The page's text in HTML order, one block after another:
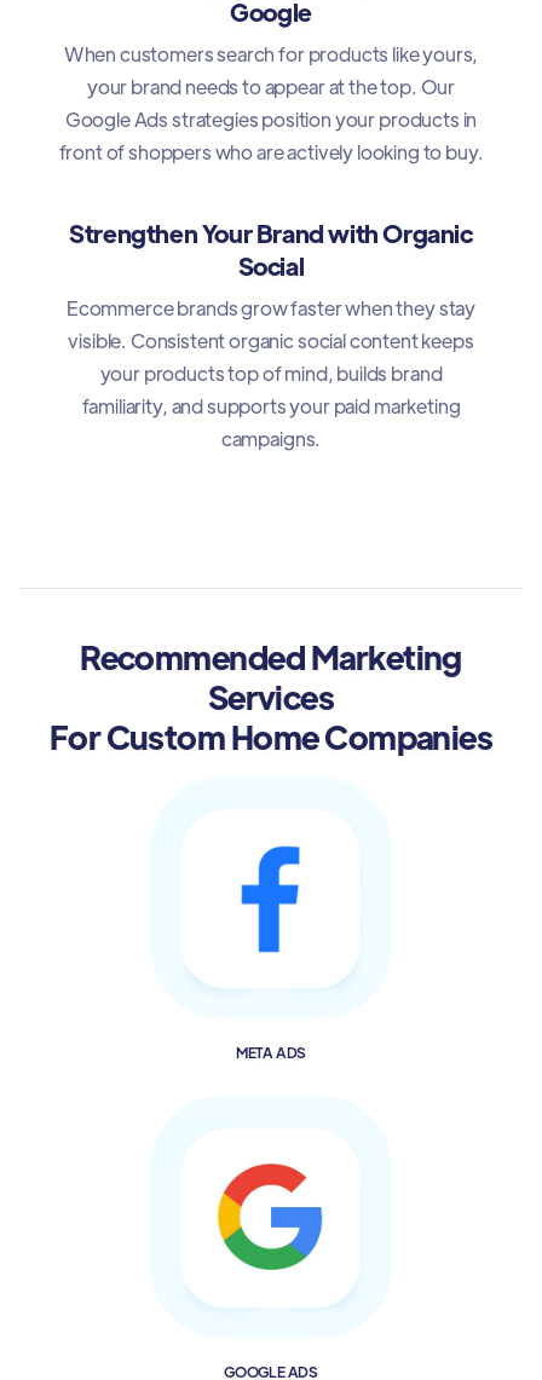
Google
When customers search for products like yours,
your brand needs to appear at the top. Our
Google Ads strategies position your products in
front of shoppers who are actively looking to buy.
Strengthen Your Brand with Organic
Social
Ecommerce brands grow faster when they stay
visible. Consistent organic social content keeps
your products top of mind, builds brand
familiarity, and supports your paid marketing
campaigns.
Recommended Marketing
Services
For Custom Home Companies
META ADS
GOOGLE ADS